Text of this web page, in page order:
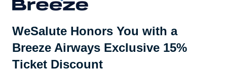
WeSalute Honors You with a
Breeze Airways Exclusive 15%
Ticket Discount